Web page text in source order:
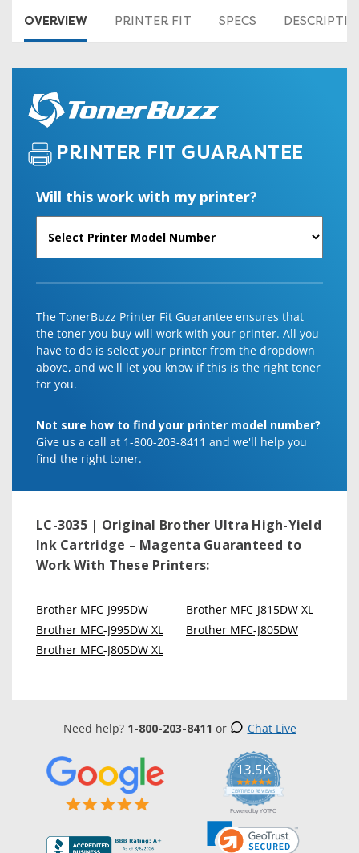
OVERVIEW PRINTER FIT SPECS
PRINTER FIT GUARANTEE
Will this work with my printer?
The TonerBuzz Printer Fit Guarantee ensures that
the toner you buy will work with your printer. All you
have to do is select your printer from the dropdown
above, and we'll let you know if this is the right toner
for you.
Not sure how to find your printer model number?
Give us a call at 1-800-203-8411 and we'll help you
find the right toner.
LC-3035 | Original Brother Ultra High-Yield
Ink Cartridge – Magenta Guaranteed to
Work With These Printers:
Brother MFC-J995DW
Brother MFC-J995DW XL
Brother MFC-J805DW XL
Brother MFC-J815DW XL
Brother MFC-J805DW
Need help? 1-800-203-8411 or Chat Live
13.5K
5.0
star
rating
CERTIFIED REVIEWS
Powered by YOTPO